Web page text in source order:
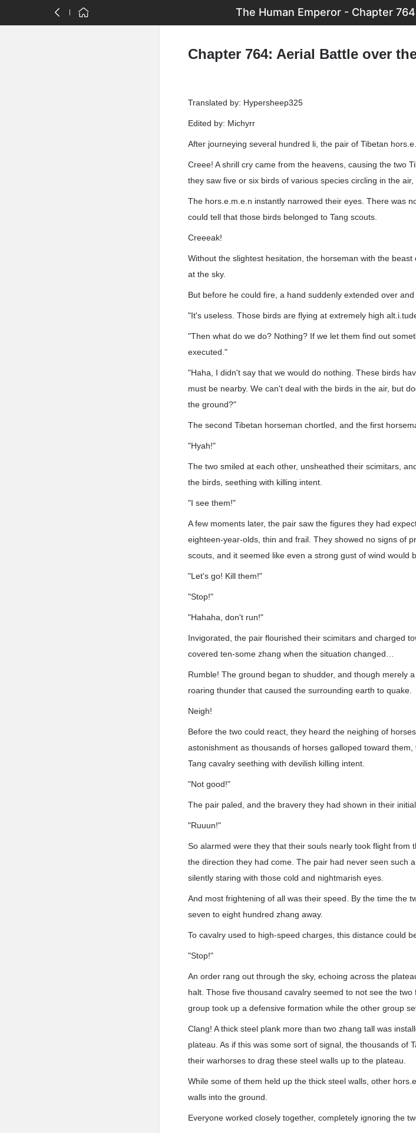
The Human Emperor - Chapter
Chapter 764: Aerial Battle over
Translated by: Hypersheep325
Edited by: Michyrr
After journeying several hundred li, the pair of Tibetan
Creee! A shrill cry came from the heavens, causing the two
they saw five or six birds of various species circling in the
The hors.e.m.e.n instantly narrowed their eyes. There was
could tell that those birds belonged to Tang scouts.
Creeeak!
Without the slightest hesitation, the horseman with the
at the sky.
But before he could fire, a hand suddenly extended over and
"It's useless. Those birds are flying at extremely high
"Then what do we do? Nothing? If we let them find out
executed."
"Haha, I didn't say that we would do nothing. These birds
must be nearby. We can't deal with the birds in the air, but
the ground?"
The second Tibetan horseman chortled, and the first
"Hyah!"
The two smiled at each other, unsheathed their scimitars,
the birds, seething with killing intent.
"I see them!"
A few moments later, the pair saw the figures they had
eighteen-year-olds, thin and frail. They showed no signs of
scouts, and it seemed like even a strong gust of wind would
"Let's go! Kill them!"
"Stop!"
"Hahaha, don't run!"
Invigorated, the pair flourished their scimitars and charged
covered ten-some zhang when the situation changed…
Rumble! The ground began to shudder, and though merely
roaring thunder that caused the surrounding earth to quake.
Neigh!
Before the two could react, they heard the neighing of
astonishment as thousands of horses galloped toward
Tang cavalry seething with devilish killing intent.
"Not good!"
The pair paled, and the bravery they had shown in their
"Ruuun!"
So alarmed were they that their souls nearly took flight from
the direction they had come. The pair had never seen such
silently staring with those cold and nightmarish eyes.
And most frightening of all was their speed. By the time the
seven to eight hundred zhang away.
To cavalry used to high-speed charges, this distance could
"Stop!"
An order rang out through the sky, echoing across the
halt. Those five thousand cavalry seemed to not see the
group took up a defensive formation while the other group
Clang! A thick steel plank more than two zhang tall was
plateau. As if this was some sort of signal, the thousands of
their warhorses to drag these steel walls up to the plateau.
While some of them held up the thick steel walls, other
walls into the ground.
Everyone worked closely together, completely ignoring the